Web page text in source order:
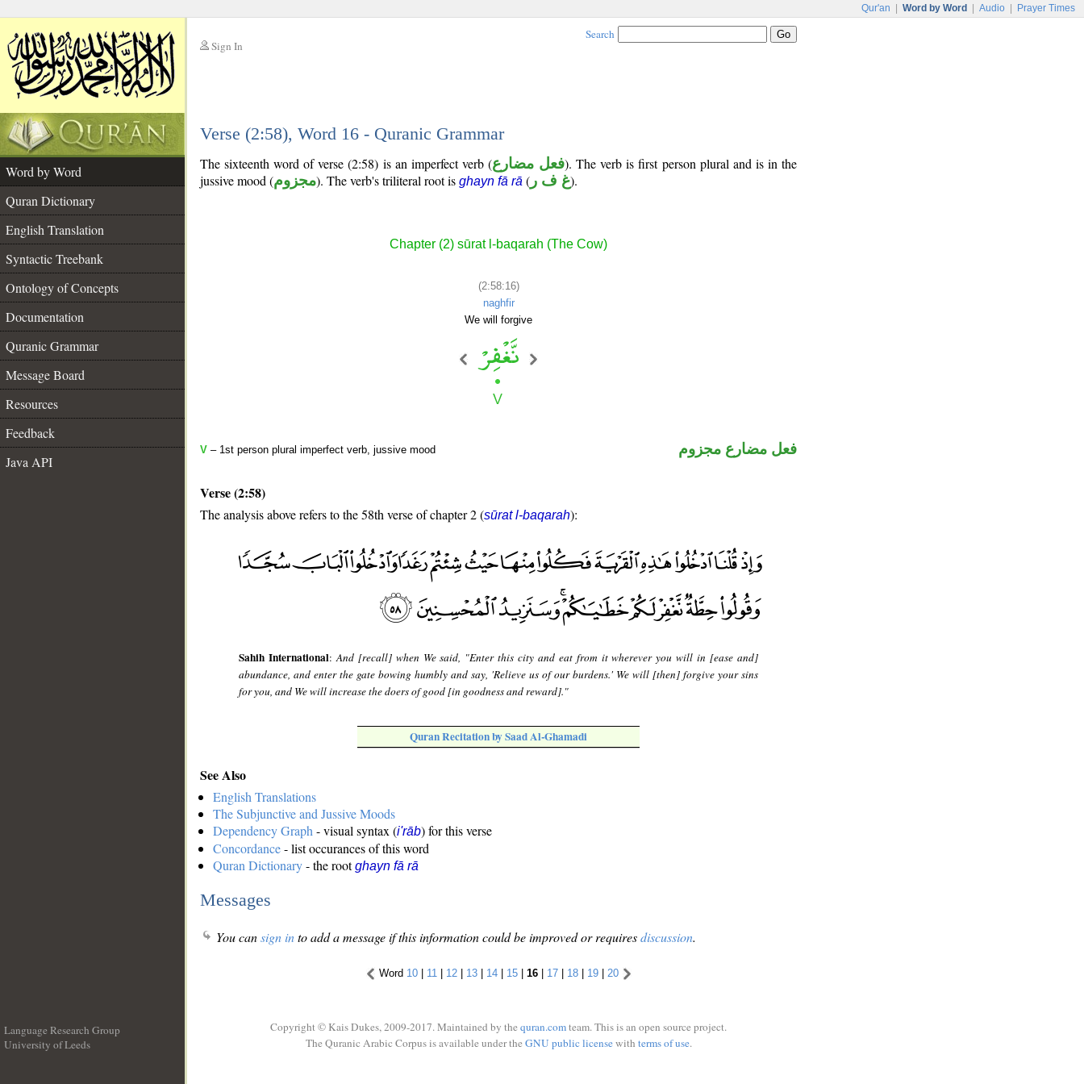
Qur'an Word by Word Audio Prayer Times
Sign In
Search
Verse (2:58), Word 16 - Quranic Grammar
Word by Word
Quran Dictionary
English Translation
Syntactic Treebank
Ontology of Concepts
Documentation
Quranic Grammar
Message Board
Resources
Feedback
Java API
The sixteenth word of verse (2:58) is an imperfect verb (فعل مضارع). The verb is first person plural and is in the
jussive mood (مجزوم). The verb's triliteral root is ghayn fā rā ( غ ف ر).
Chapter (2) sūrat l-baqarah (The Cow)
(2:58:16)
naghfir
We will forgive
V – 1st person plural imperfect verb, jussive mood فعل مضارع مجزوم
Verse (2:58)
The analysis above refers to the 58th verse of chapter 2 (sūrat l-baqarah):
Sahih International:And [recall] when We said, "Enter this city and eat from it wherever you will in [ease and]
abundance, and enter the gate bowing humbly and say, 'Relieve us of our burdens.' We will [then] forgive your sins
for you, and We will increase the doers of good [in goodness and reward]."
Quran Recitation by Saad Al-Ghamadi
See Also
English Translations
The Subjunctive and Jussive Moods
Dependency Graph - visual syntax (i'rāb) for this verse
Concordance- list occurances of this word
Quran Dictionary- the rootghayn fā rā
Messages
You cansign into add a message if this information could be improved or requiresdiscussion.
Word 10| 11 | 12| 13| 14| 15| 16| 17| 18| 19| 20
Language Research Group
University of Leeds
Copyright © Kais Dukes, 2009-2017. Maintained by the quran.comteam. This is an open source project.
The Quranic Arabic Corpus is available under the GNU public licensewith terms of use.